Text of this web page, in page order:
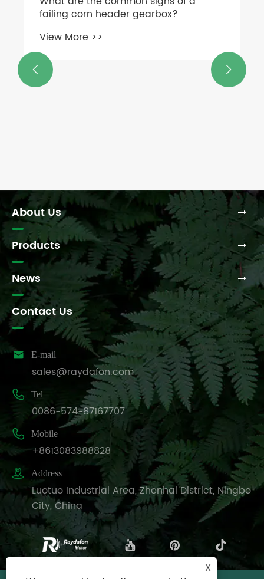
View More >>
 
About Us
Products
News
Contact Us
 E-mail
sales@raydafon.com
 Tel
0086-574-87167707
 Mobile
+8613083988828
 Address
Luotuo Industrial Area, Zhenhai District, Ningbo
City, China
X